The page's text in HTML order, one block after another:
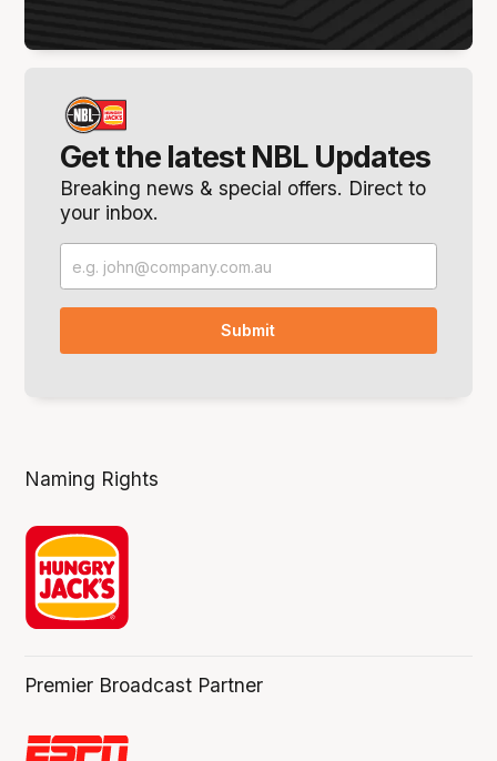
Get the latest NBL Updates
Breaking news & special offers. Direct to
your inbox.
Naming Rights
Premier Broadcast Partner